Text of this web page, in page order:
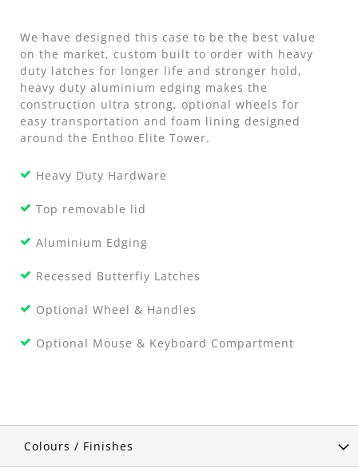
We have designed this case to be the best value
on the market, custom built to order with heavy
duty latches for longer life and stronger hold,
heavy duty aluminium edging makes the
construction ultra strong, optional wheels for
easy transportation and foam lining designed
around the Enthoo Elite Tower.
Heavy Duty Hardware
Top removable lid
Aluminium Edging
Recessed Butterfly Latches
Optional Wheel & Handles
Optional Mouse & Keyboard Compartment
Colours / Finishes